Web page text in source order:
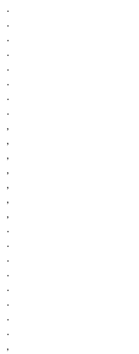
.
.
.
.
.
.
.
.
,
,
,
,
,
,
,
.
.
.
.
.
.
.
.
,